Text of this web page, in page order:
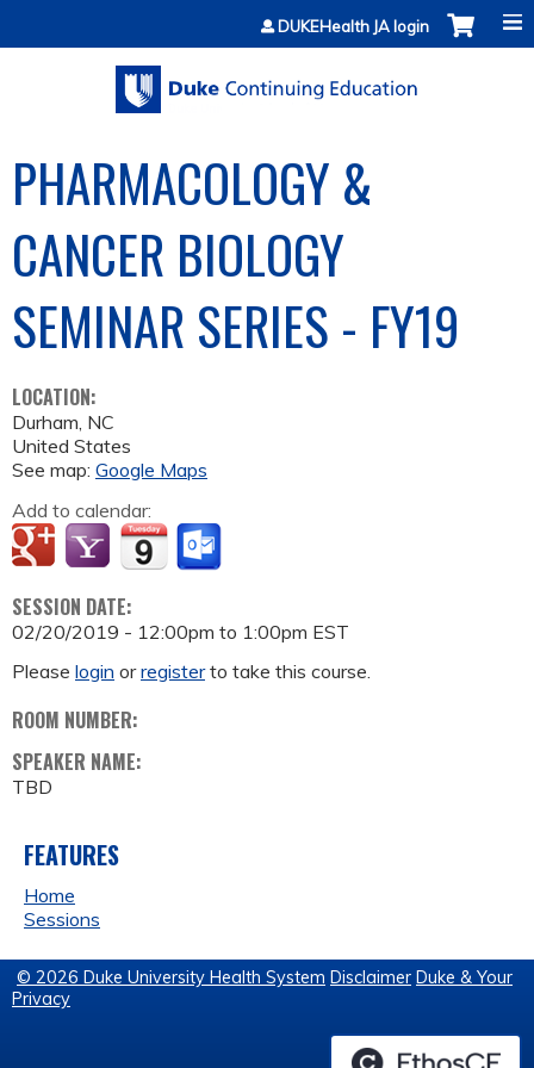
Jump to contentDUKEHealth JA login
PHARMACOLOGY &
CANCER BIOLOGY
SEMINAR SERIES - FY19
LOCATION:
Durham, NC
United States
See map: Google Maps
Add to calendar:
SESSION DATE:
02/20/2019 - 12:00pm to 1:00pm EST
Please login orregisterto take this course.
ROOM NUMBER:
SPEAKER NAME:
TBD
FEATURES
Home
Sessions
© 2026 Duke University Health System Disclaimer Duke & Your
Privacy